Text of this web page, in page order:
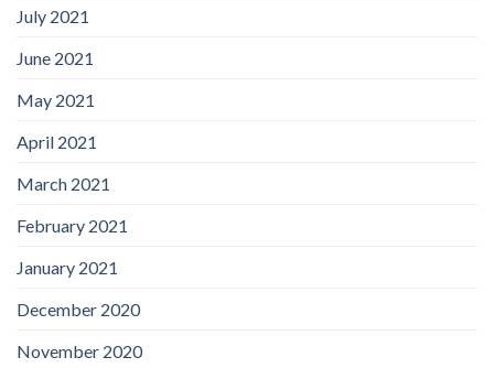
July 2021
June 2021
May 2021
April 2021
March 2021
February 2021
January 2021
December 2020
November 2020